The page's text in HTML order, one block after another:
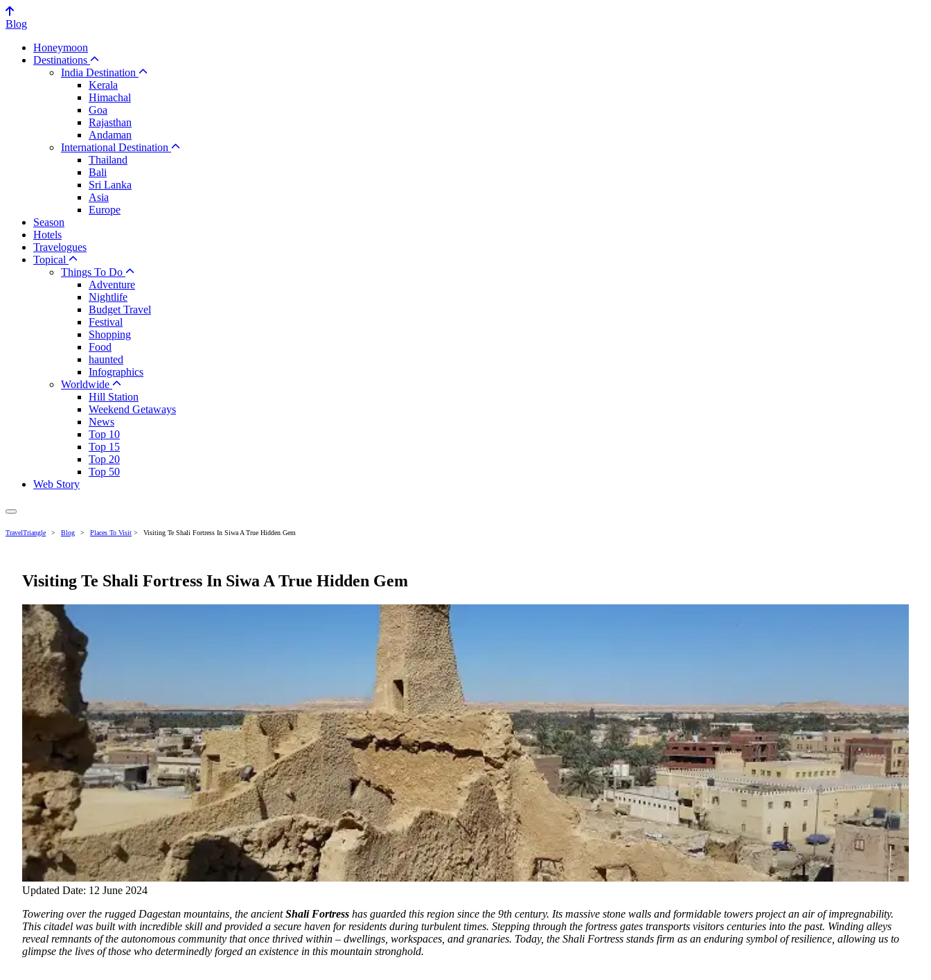
Blog
Honeymoon
Destinations
India Destination
Kerala
Himachal
Goa
Rajasthan
Andaman
International Destination
Thailand
Bali
Sri Lanka
Asia
Europe
Season
Hotels
Travelogues
Topical
Things To Do
Adventure
Nightlife
Budget Travel
Festival
Shopping
Food
haunted
Infographics
Worldwide
Hill Station
Weekend Getaways
News
Top 10
Top 15
Top 20
Top 50
Web Story
TravelTriangle > Blog > Places To Visit > Visiting Te Shali Fortress In Siwa A True Hidden Gem
Visiting Te Shali Fortress In Siwa A True Hidden Gem
Updated Date: 12 June 2024
Towering over the rugged Dagestan mountains, the ancientShali Fortress has guarded this region since the 9th century. Its massive stone walls and formidable towers project an air of impregnability.
This citadel was built with incredible skill and provided a secure haven for residents during turbulent times. Stepping through the fortress gates transports visitors centuries into the past. Winding alleys
reveal remnants of the autonomous community that once thrived within – dwellings, workspaces, and granaries. Today, the Shali Fortress stands firm as an enduring symbol of resilience, allowing us to
glimpse the lives of those who determinedly forged an existence in this mountain stronghold.